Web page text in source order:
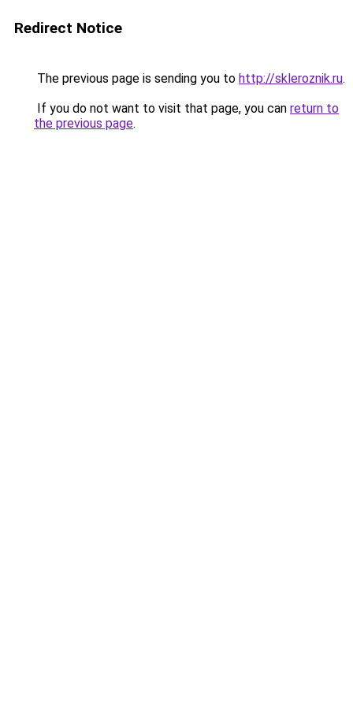
Redirect Notice
The previous page is sending you to http://skleroznik.ru.
If you do not want to visit that page, you can return to
the previous page.